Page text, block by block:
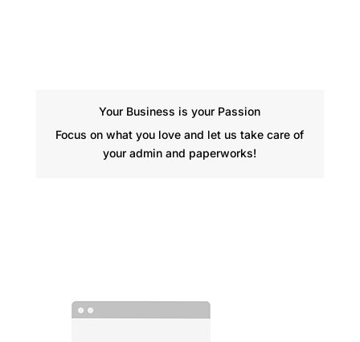
Your Business is your Passion
Focus on what you love and let us take care of
your admin and paperworks!